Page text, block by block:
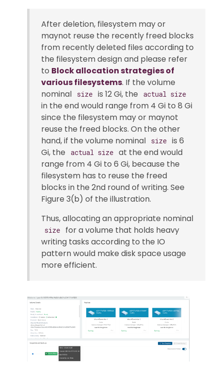
After deletion, filesystem may or
maynot reuse the recently freed blocks
from recently deleted files according to
the filesystem design and please refer
to Block allocation strategies of
various filesystems. If the volume
nominal
size is 12 Gi, the actual size
in the end would range from 4 Gi to 8 Gi
since the filesystem may or maynot
reuse the freed blocks. On the other
hand, if the volume nominal
size is 6
Gi, the
actual size at the end would
range from 4 Gi to 6 Gi, because the
filesystem has to reuse the freed
blocks in the 2nd round of writing. See
Figure 3(b) of the illustration.
Thus, allocating an appropriate nominal
size
for a volume that holds heavy
writing tasks according to the IO
pattern would make disk space usage
more efficient.